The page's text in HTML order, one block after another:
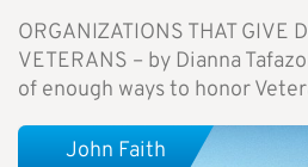
ORGANIZATIONS THAT GIVE
VETERANS – by Dianna
of enough ways to honor
John Faith